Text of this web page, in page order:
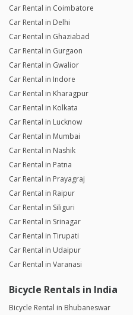
Car Rental in Coimbatore
Car Rental in Delhi
Car Rental in Ghaziabad
Car Rental in Gurgaon
Car Rental in Gwalior
Car Rental in Indore
Car Rental in Kharagpur
Car Rental in Kolkata
Car Rental in Lucknow
Car Rental in Mumbai
Car Rental in Nashik
Car Rental in Patna
Car Rental in Prayagraj
Car Rental in Raipur
Car Rental in Siliguri
Car Rental in Srinagar
Car Rental in Tirupati
Car Rental in Udaipur
Car Rental in Varanasi
Bicycle Rentals in India
Bicycle Rental in Bhubaneswar